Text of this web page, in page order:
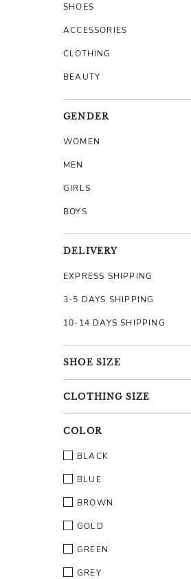
SHOES
ACCESSORIES
CLOTHING
BEAUTY
GENDER
WOMEN
MEN
GIRLS
BOYS
DELIVERY
EXPRESS SHIPPING
3-5 DAYS SHIPPING
10-14 DAYS SHIPPING
SHOE SIZE
CLOTHING SIZE
COLOR
BLACK
BLUE
BROWN
GOLD
GREEN
GREY